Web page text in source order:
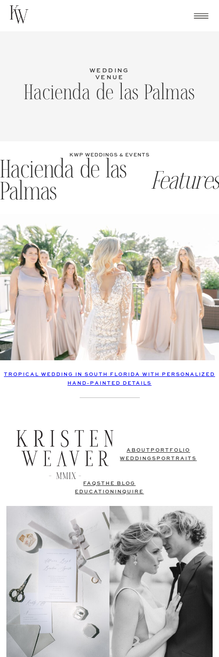
Skip
WEDDING
VENUE
Hacienda de las Palmas
KWP WEDDINGS & EVENTS
Hacienda de las
Palmas Features
TROPICAL WEDDING IN SOUTH FLORIDA WITH PERSONALIZED
HAND-PAINTED DETAILS
ABOUT PORTFOLIO
WEDDINGS PORTRAITS
FAQSTHE BLOG
EDUCATION
INQUIRE